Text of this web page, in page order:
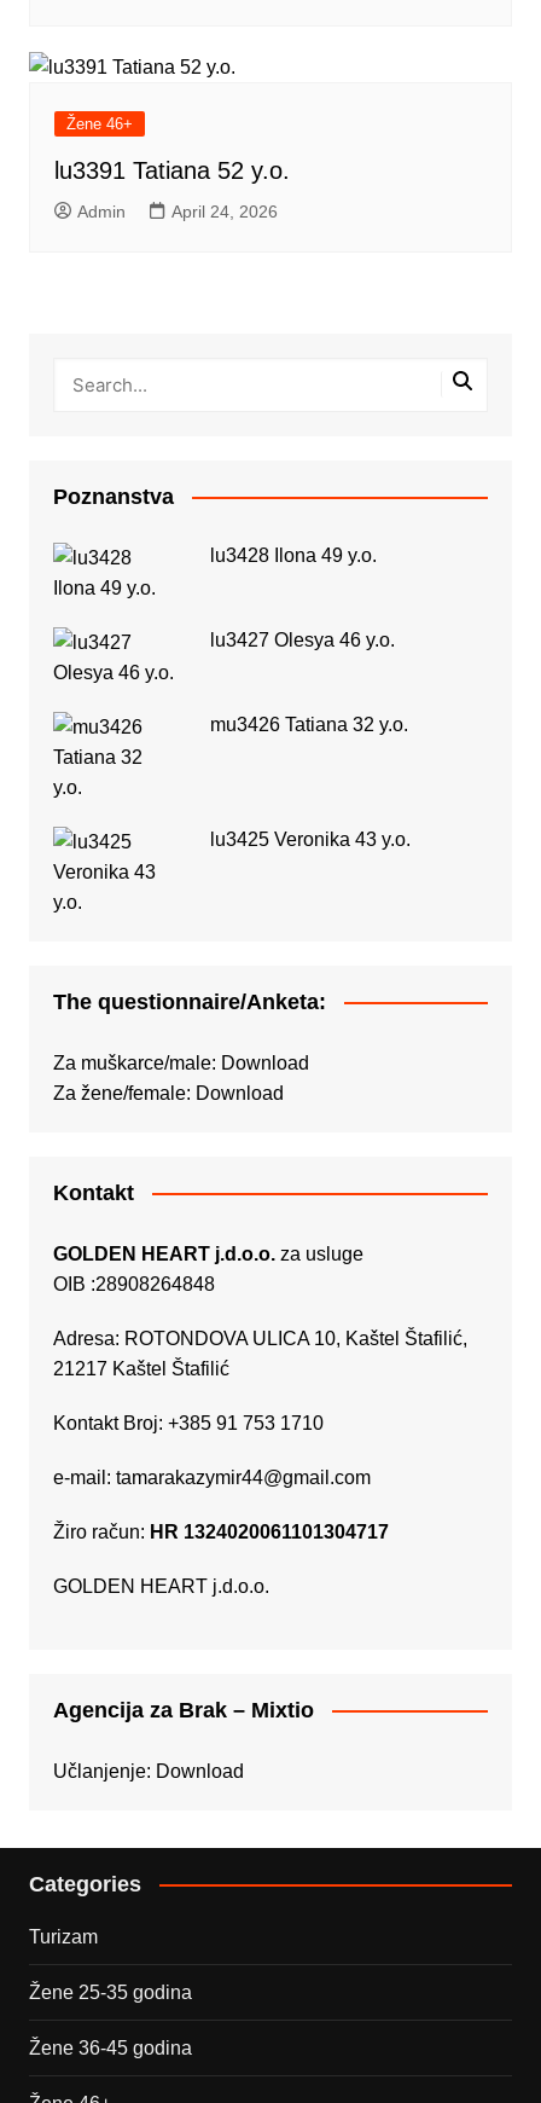
Žene 46+
lu3391 Tatiana 52 y.o.
Admin April 24, 2026
Poznanstva
lu3428 Ilona 49 y.o.
lu3427 Olesya 46 y.o.
mu3426 Tatiana 32 y.o.
lu3425 Veronika 43 y.o.
The questionnaire/Anketa:
Za muškarce/male: Download
Za žene/female: Download
Kontakt
GOLDEN HEART j.d.o.o.za usluge
OIB :28908264848
Adresa: ROTONDOVA ULICA 10, Kaštel Štafilić,
21217 Kaštel Štafilić
Kontakt Broj: +385 91 753 1710
e-mail: tamarakazymir44@gmail.com
Žiro račun: HR 1324020061101304717
GOLDEN HEART j.d.o.o.
Agencija za Brak – Mixtio
Učlanjenje: Download
Categories
Turizam
Žene 25-35 godina
Žene 36-45 godina